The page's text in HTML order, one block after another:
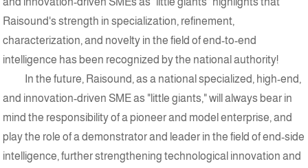
Raisound's strength in specialization, refinement,
characterization, and novelty in the field of end-to-end
intelligence has been recognized by the national authority!
In the future, Raisound, as a national specialized, high-end,
and innovation-driven SME as "little giants," will always bear in
mind the responsibility of a pioneer and model enterprise, and
play the role of a demonstrator and leader in the field of end-side
intelligence, further strengthening technological innovation and